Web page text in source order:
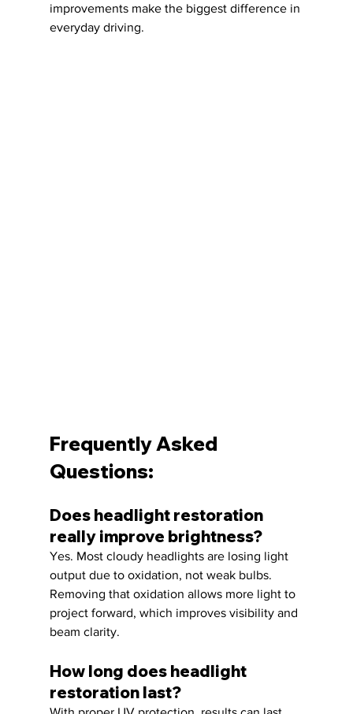
improvements make the biggest difference in
everyday driving.
Frequently Asked
Questions:
Does headlight restoration
really improve brightness?
Yes. Most cloudy headlights are losing light
output due to oxidation, not weak bulbs.
Removing that oxidation allows more light to
project forward, which improves visibility and
beam clarity.
How long does headlight
restoration last?